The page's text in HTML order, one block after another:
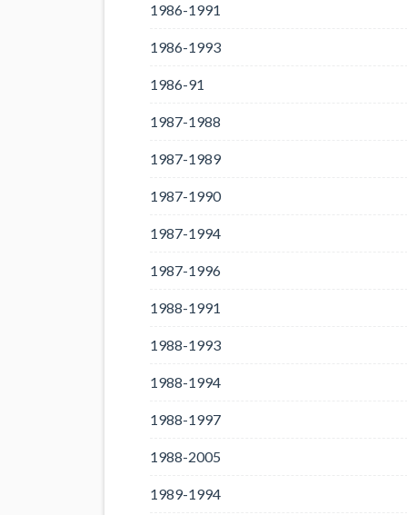
1986-1991
1986-1993
1986-91
1987-1988
1987-1989
1987-1990
1987-1994
1987-1996
1988-1991
1988-1993
1988-1994
1988-1997
1988-2005
1989-1994